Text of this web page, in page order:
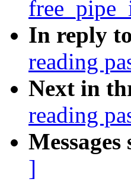
In reply
reading
Next in
reading
]